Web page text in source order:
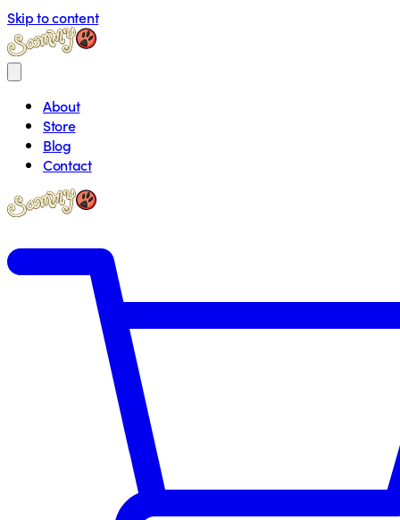
Skip to content
About
Store
Blog
Contact